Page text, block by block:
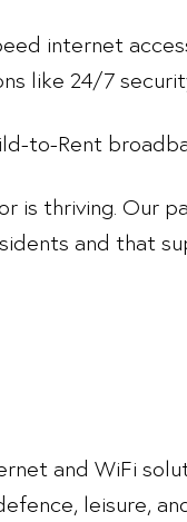
internet
like 24/7
to-Rent
is thriving. Our
and that
and WiFi
leisure,